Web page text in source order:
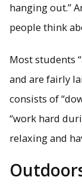
hanging out.”
people think
Most students
and are fairly
consists of
“work hard
relaxing and